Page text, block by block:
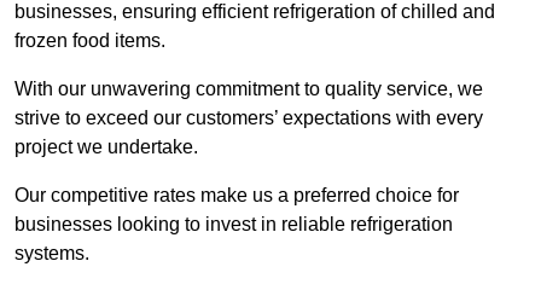
businesses, ensuring efficient refrigeration of chilled and
frozen food items.
With our unwavering commitment to quality service, we
strive to exceed our customers’ expectations with every
project we undertake.
Our competitive rates make us a preferred choice for
businesses looking to invest in reliable refrigeration
systems.